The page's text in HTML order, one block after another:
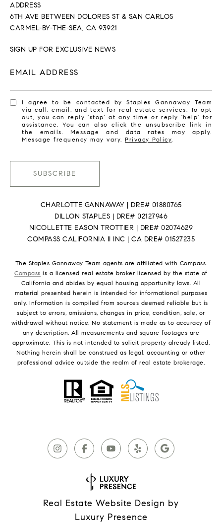
ADDRESS
6TH AVE BETWEEN DOLORES ST & SAN CARLOS
CARMEL-BY-THE-SEA, CA 93921
SIGN UP FOR EXCLUSIVE NEWS
EMAIL ADDRESS
I agree to be contacted by Staples Gannaway Team
via call, email, and text for real estate services. To opt
out, you can reply 'stop' at any time or reply 'help' for
assistance. You can also click the unsubscribe link in
the emails. Message and data rates may apply.
Message frequency may vary.Privacy Policy.
SUBSCRIBE
CHARLOTTE GANNAWAY | DRE# 01880765
DILLON STAPLES | DRE# 02127946
NICOLLETTE EASON TROTTIER | DRE# 02074629
COMPASS CALIFORNIA II INC | CA DRE# 01527235
The Staples Gannaway Team agents are affiliated with Compass.
Compass is a licensed real estate broker licensed by the state of
California and abides by equal housing opportunity laws. All
material presented herein is intended for informational purposes
only. Information is compiled from sources deemed reliable but is
subject to errors, omissions, changes in price, condition, sale, or
withdrawal without notice. No statement is made as to accuracy of
any description. All measurements and square footages are
approximate. This is not intended to solicit property already listed.
Nothing herein shall be construed as legal, accounting or other
professional advice outside the realm of real estate brokerage.
Real Estate Website Design by
Luxury Presence